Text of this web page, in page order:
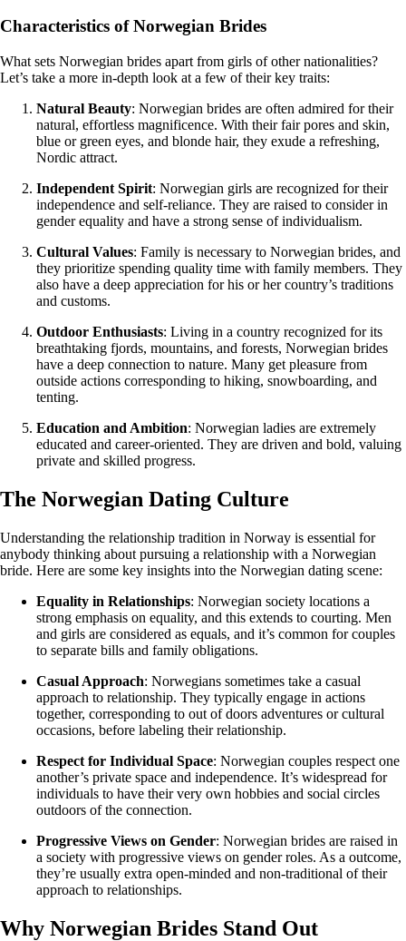
Characteristics of Norwegian Brides
What sets Norwegian brides apart from girls of other nationalities?
Let’s take a more in-depth look at a few of their key traits:
Natural Beauty: Norwegian brides are often admired for their
natural, effortless magnificence. With their fair pores and skin,
blue or green eyes, and blonde hair, they exude a refreshing,
Nordic attract.
Independent Spirit: Norwegian girls are recognized for their
independence and self-reliance. They are raised to consider in
gender equality and have a strong sense of individualism.
Cultural Values: Family is necessary to Norwegian brides, and
they prioritize spending quality time with family members. They
also have a deep appreciation for his or her country’s traditions
and customs.
Outdoor Enthusiasts: Living in a country recognized for its
breathtaking fjords, mountains, and forests, Norwegian brides
have a deep connection to nature. Many get pleasure from
outside actions corresponding to hiking, snowboarding, and
tenting.
Education and Ambition: Norwegian ladies are extremely
educated and career-oriented. They are driven and bold, valuing
private and skilled progress.
The Norwegian Dating Culture
Understanding the relationship tradition in Norway is essential for
anybody thinking about pursuing a relationship with a Norwegian
bride. Here are some key insights into the Norwegian dating scene:
Equality in Relationships: Norwegian society locations a
strong emphasis on equality, and this extends to courting. Men
and girls are considered as equals, and it’s common for couples
to separate bills and family obligations.
Casual Approach: Norwegians sometimes take a casual
approach to relationship. They typically engage in actions
together, corresponding to out of doors adventures or cultural
occasions, before labeling their relationship.
Respect for Individual Space: Norwegian couples respect one
another’s private space and independence. It’s widespread for
individuals to have their very own hobbies and social circles
outdoors of the connection.
Progressive Views on Gender: Norwegian brides are raised in
a society with progressive views on gender roles. As a outcome,
they’re usually extra open-minded and non-traditional of their
approach to relationships.
Why Norwegian Brides Stand Out